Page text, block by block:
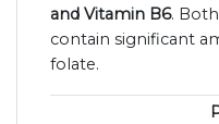
and Vitamin B6.
contain significant
folate.